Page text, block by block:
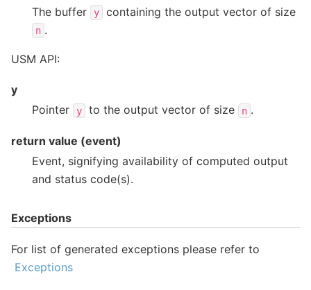
The buffer
y containing the output vector of size
n .
USM API:
y
Pointer
y to the output vector of size n .
return value (event)
Event, signifying availability of computed output
and status code(s).
Exceptions
For list of generated exceptions please refer to
Exceptions